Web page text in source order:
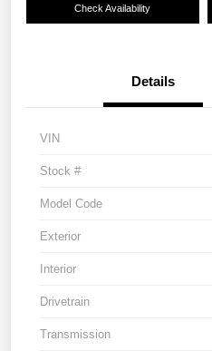
Check Availability
Details
VIN
Stock #
Model Code
Exterior
Interior
Drivetrain
Transmission